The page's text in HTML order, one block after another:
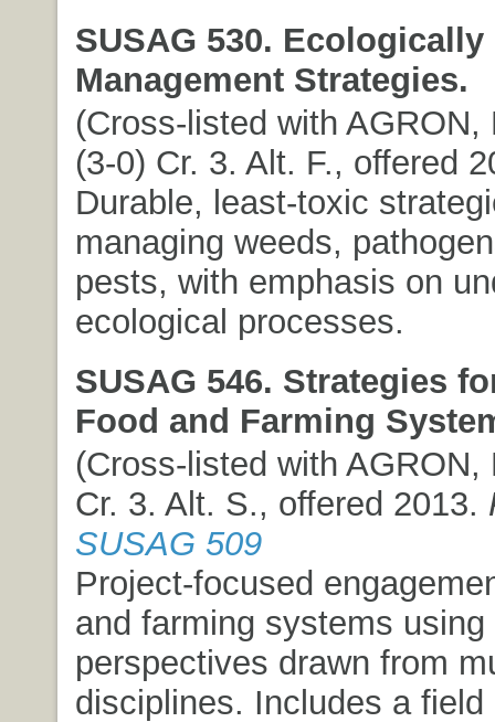
SUSAG 530. Ecologically
Management Strategies.
(Cross-listed with AGRON,
(3-0) Cr. 3. Alt. F., offered
Durable, least-toxic
managing weeds,
pests, with emphasis on
ecological processes.
SUSAG 546. Strategies
Food and Farming
(Cross-listed with AGRON,
Cr. 3. Alt. S., offered 2013.
SUSAG 509
Project-focused
and farming systems using
perspectives drawn from
disciplines. Includes a field